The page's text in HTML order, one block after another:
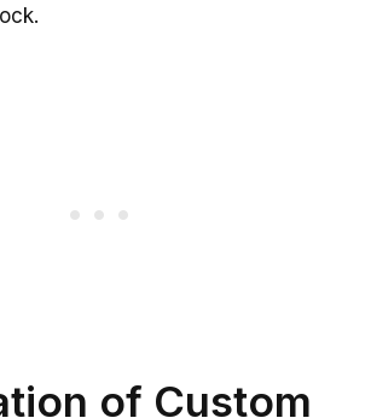
of Custom